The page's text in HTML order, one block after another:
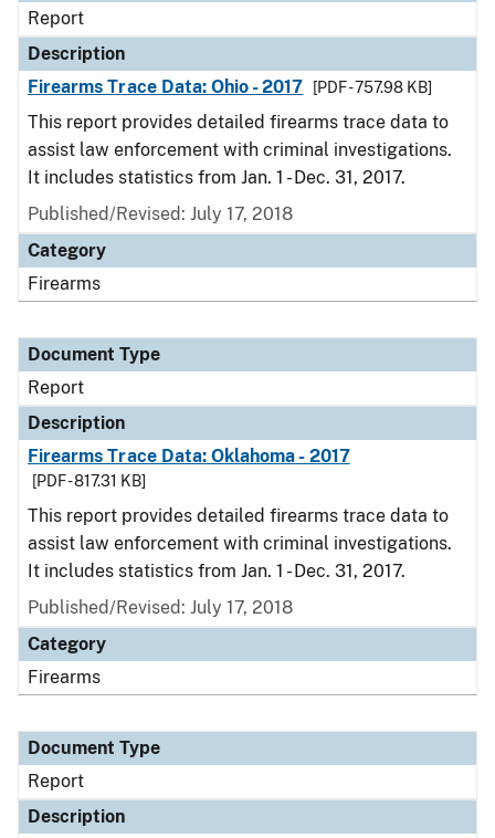
Report
Description
Firearms Trace Data: Ohio - 2017
[PDF - 757.98 KB]
This report provides detailed firearms trace data to
assist law enforcement with criminal investigations.
It includes statistics from Jan. 1 - Dec. 31, 2017.
Published/Revised: July 17, 2018
Category
Firearms
Document Type
Report
Description
Firearms Trace Data: Oklahoma - 2017
[PDF - 817.31 KB]
This report provides detailed firearms trace data to
assist law enforcement with criminal investigations.
It includes statistics from Jan. 1 - Dec. 31, 2017.
Published/Revised: July 17, 2018
Category
Firearms
Document Type
Report
Description